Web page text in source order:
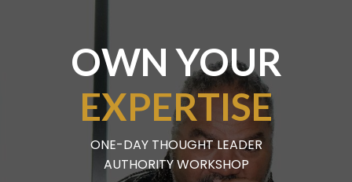
OWN YOUR
EXPERTISE
ONE-DAY THOUGHT LEADER
AUTHORITY WORKSHOP